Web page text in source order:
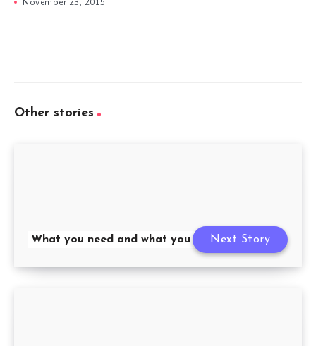
Other stories
What you need and what you wantNext Story